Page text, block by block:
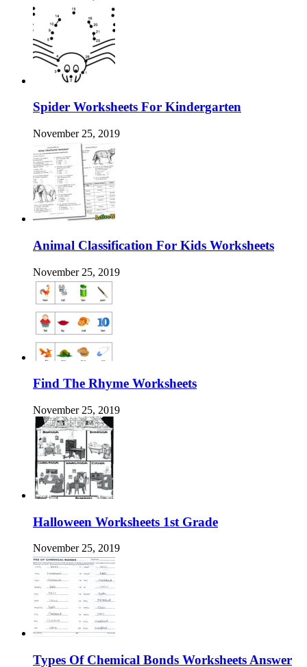
Spider Worksheets For Kindergarten
November 25, 2019
Animal Classification For Kids Worksheets
November 25, 2019
Find The Rhyme Worksheets
November 25, 2019
Halloween Worksheets 1st Grade
November 25, 2019
Types Of Chemical Bonds Worksheets Answer